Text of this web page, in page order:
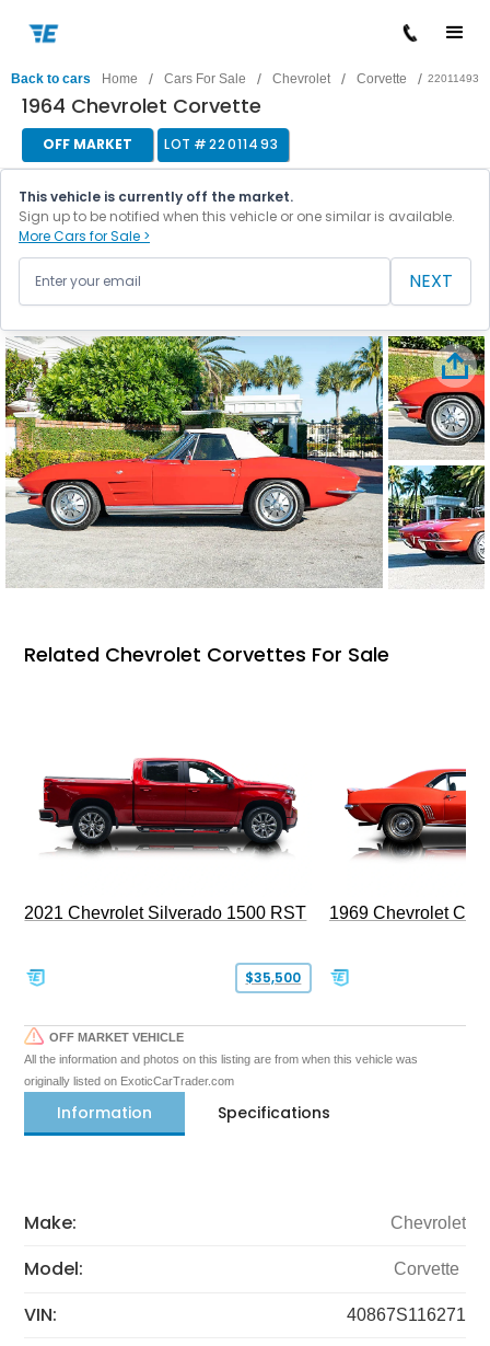
Back to cars Home / Cars For Sale / Chevrolet / Corvette / 22011493
1964 Chevrolet Corvette
OFF MARKET LOT #22011493
This vehicle is currently off the market.
Sign up to be notified when this vehicle or one similar is available.
More Cars for Sale >
NEXT
Related Chevrolet Corvettes For Sale
2021 Chevrolet Silverado 1500 RST
$35,500
1969 Chevrolet
OFF MARKET VEHICLE
All the information and photos on this listing are from when this vehicle was
originally listed on ExoticCarTrader.com
Information Specifications
Make: Chevrolet
Model: Corvette
VIN: 40867S116271